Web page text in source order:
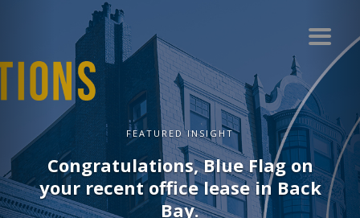
FEATURED INSIGHT
Congratulations, Delve on your
recent office lease in Midtown.